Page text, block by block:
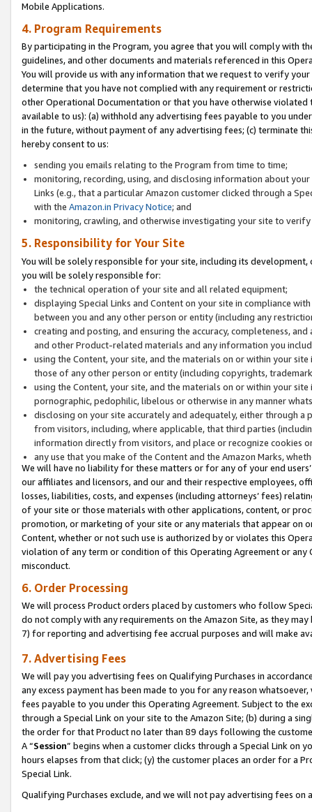
Mobile Applications.
4. Program Requirements
By participating in the Program, you agree that you will comply with
guidelines, and other documents and materials referenced in this
You will provide us with any information that we request to verify
determine that you have not complied with any requirement or
other Operational Documentation or that you have otherwise
available to us): (a) withhold any advertising fees payable to you
in the future, without payment of any advertising fees; (c) terminate
hereby consent to us:
sending you emails relating to the Program from time to time;
monitoring, recording, using, and disclosing information about
Links (e.g., that a particular Amazon customer clicked through a
with the Amazon.in Privacy Notice; and
monitoring, crawling, and otherwise investigating your site to
5. Responsibility for Your Site
You will be solely responsible for your site, including its
you will be solely responsible for:
the technical operation of your site and all related equipment;
displaying Special Links and Content on your site in compliance
between you and any other person or entity (including any
creating and posting, and ensuring the accuracy, completeness,
and other Product-related materials and any information you
using the Content, your site, and the materials on or within your
those of any other person or entity (including copyrights,
using the Content, your site, and the materials on or within your
pornographic, pedophilic, libelous or otherwise in any manner
disclosing on your site accurately and adequately, either through
from visitors, including, where applicable, that third parties
information directly from visitors, and place or recognize cookies
any use that you make of the Content and the Amazon Marks,
We will have no liability for these matters or for any of your end
our affiliates and licensors, and our and their respective employees,
losses, liabilities, costs, and expenses (including attorneys’ fees)
of your site or those materials with other applications, content, or
promotion, or marketing of your site or any materials that appear on
Content, whether or not such use is authorized by or violates this
violation of any term or condition of this Operating Agreement or
misconduct.
6. Order Processing
We will process Product orders placed by customers who follow
do not comply with any requirements on the Amazon Site, as they
7) for reporting and advertising fee accrual purposes and will make
7. Advertising Fees
We will pay you advertising fees on Qualifying Purchases in
any excess payment has been made to you for any reason
fees payable to you under this Operating Agreement. Subject to the
through a Special Link on your site to the Amazon Site; (b) during a
the order for that Product no later than 89 days following the
A “Session” begins when a customer clicks through a Special Link
hours elapses from that click; (y) the customer places an order for a
Special Link.
Qualifying Purchases exclude, and we will not pay advertising fees on